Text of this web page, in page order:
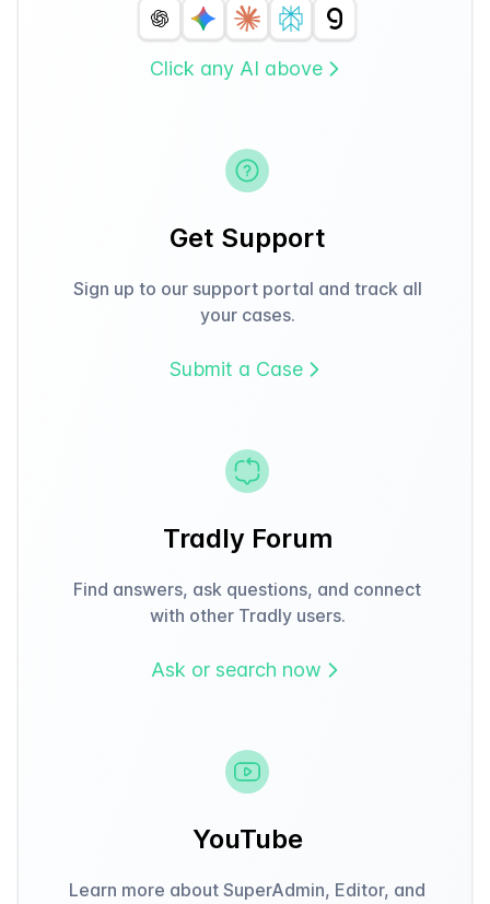
Click any AI above
Get Support
Sign up to our support portal and track all
your cases.
Submit a Case
Tradly Forum
Find answers, ask questions, and connect
with other Tradly users.
Ask or search now
YouTube
Learn more about SuperAdmin, Editor, and